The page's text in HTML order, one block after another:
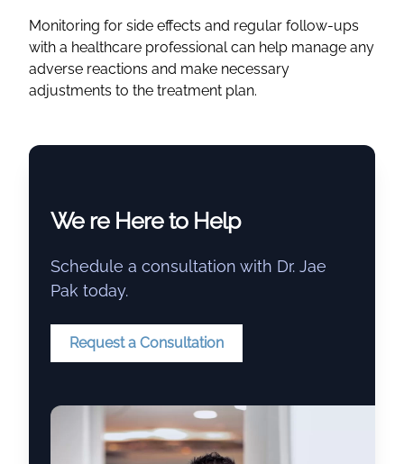
Monitoring for side effects and regular follow-ups
with a healthcare professional can help manage any
adverse reactions and make necessary
adjustments to the treatment plan.
We re Here to Help
Schedule a consultation with Dr. Jae
Pak today.
Request a Consultation